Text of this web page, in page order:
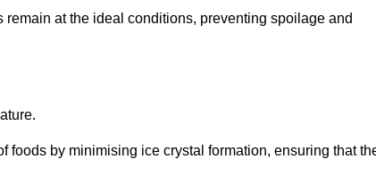
at the ideal conditions, preventing spoilage and
by minimising ice crystal formation, ensuring that